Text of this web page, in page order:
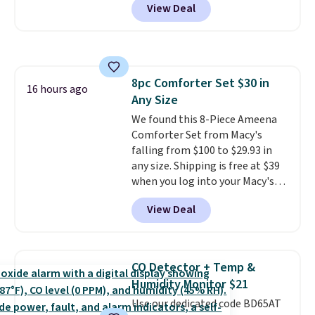
hot sleeper, I love that they
and Google Home smart devices.
Or, control the ultra-quiet AC
Window AC for $149.99. Sign into
an Amazon Prime account for
free shipping. Otherwise, it adds
$6.
View Deal
16 hours ago
8pc Comforter Set $30 in
Any Size
We found this 8-Piece Ameena
Comforter Set from Macy's
falling from $100 to $29.93 in
any size. Shipping is free at $39
when you log into your Macy's
account, or it adds $10.95.
a floral pattern but if you
reverse it there's a stripe
has eight. It has solid reviews at
4.3 out of 5 stars.
View Deal
CO Detector + Temp &
Humidity Monitor $21
Use our dedicated code BD65AT